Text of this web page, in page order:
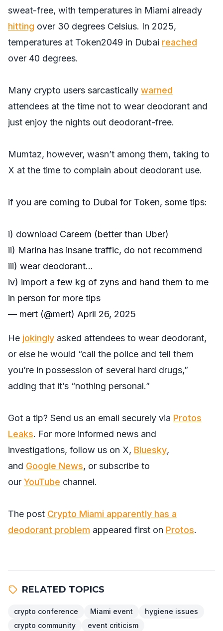
sweat-free, with temperatures in Miami already
hitting over 30 degrees Celsius. In 2025,
temperatures at Token2049 in Dubai reached
over 40 degrees.
Many crypto users sarcastically warned
attendees at the time not to wear deodorant and
just enjoy the nights out deodorant-free.
Mumtaz, however, wasn’t among them, taking to
X at the time to complain about deodorant use.
if you are coming to Dubai for Token, some tips:
i) download Careem (better than Uber)
ii) Marina has insane traffic, do not recommend
iii) wear deodorant…
iv) import a few kg of zyns and hand them to me
in person for more tips
— mert (@mert) April 26, 2025
He jokingly asked attendees to wear deodorant,
or else he would “call the police and tell them
you’re in possession of several hard drugs,”
adding that it’s “nothing personal.”
Got a tip? Send us an email securely via Protos
Leaks. For more informed news and
investigations, follow us on X, Bluesky,
and Google News, or subscribe to
our YouTube channel.
The post Crypto Miami apparently has a
deodorant problem appeared first on Protos.
RELATED TOPICS
crypto conference Miami event
hygiene issues
crypto community
event criticism